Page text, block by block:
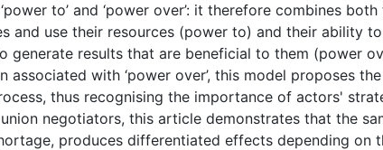
to’ and ‘power over’: it therefore combines both
and use their resources (power to) and their ability
generate results that are beneficial to them (power
with ‘power over’, this model proposes
thus recognising the importance of actors'
negotiators, this article demonstrates that the
produces differentiated effects depending on